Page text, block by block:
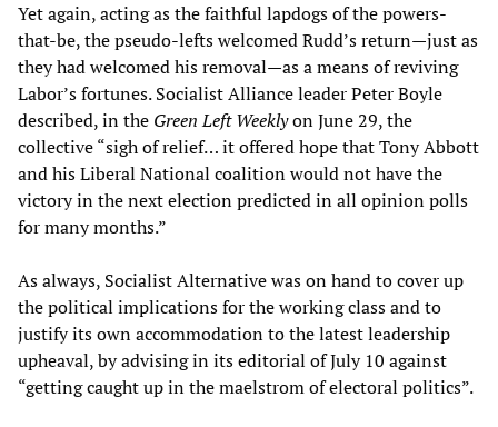
Yet again, acting as the faithful lapdogs of the powers-
that-be, the pseudo-lefts welcomed Rudd’s return—just as
they had welcomed his removal—as a means of reviving
Labor’s fortunes. Socialist Alliance leader Peter Boyle
described, in the Green Left Weeklyon June 29, the
collective “sigh of relief… it offered hope that Tony Abbott
and his Liberal National coalition would not have the
victory in the next election predicted in all opinion polls
for many months.”
As always, Socialist Alternative was on hand to cover up
the political implications for the working class and to
justify its own accommodation to the latest leadership
upheaval, by advising in its editorial of July 10 against
“getting caught up in the maelstrom of electoral politics”.